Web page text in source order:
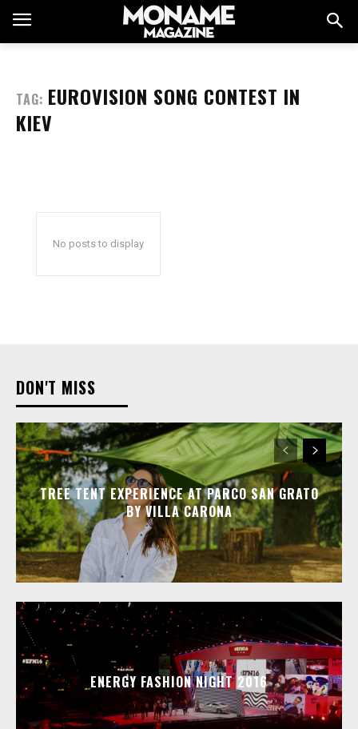
TAG: EUROVISION SONG CONTEST IN
KIEV
No posts to display
DON'T MISS
TREE TENT EXPERIENCE AT PARCO SAN GRATO
BY VILLA CARONA
ENERGY FASHION NIGHT 2016